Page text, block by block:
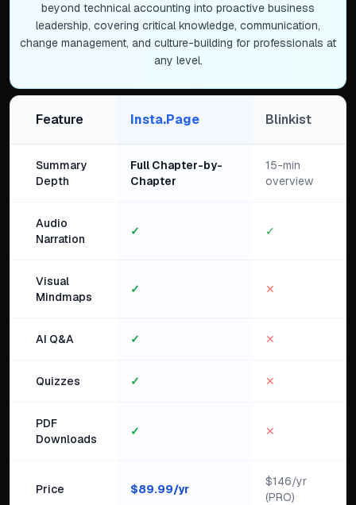
beyond technical accounting into proactive business
leadership, covering critical knowledge, communication,
change management, and culture-building for professionals at
any level.
Feature Insta.Page Blinkist
Summary
Depth
Full Chapter-by-
Chapter
15-min
overview
Audio
Narration
✓ ✓
Visual
Mindmaps
✓ ✕
AI Q&A ✓ ✕
Quizzes ✓ ✕
PDF
Downloads
✓ ✕
Price $89.99/yr
$146/yr
(PRO)